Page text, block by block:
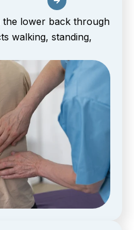
lower back through
walking, standing,